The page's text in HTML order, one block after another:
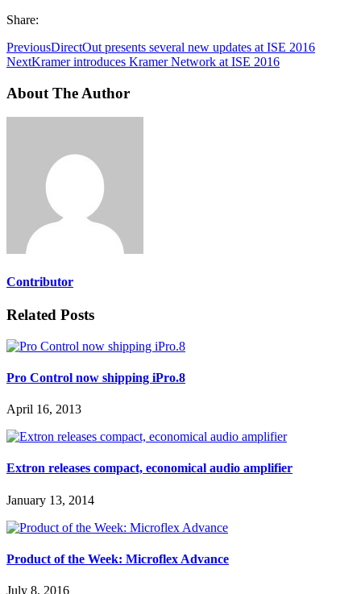
Share:
PreviousDirectOut presents several new updates at ISE 2016
NextKramer introduces Kramer Network at ISE 2016
About The Author
Contributor
Related Posts
Pro Control now shipping iPro.8
April 16, 2013
Extron releases compact, economical audio amplifier
January 13, 2014
Product of the Week: Microflex Advance
July 8, 2016